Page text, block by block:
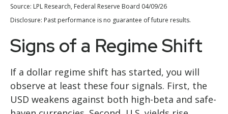
Source: LPL Research, Federal Reserve Board 04/09/26
Disclosure: Past performance is no guarantee of future results.
Signs of a Regime Shift
If a dollar regime shift has started, you will
observe at least these four signals. First, the
USD weakens against both high-beta and safe-